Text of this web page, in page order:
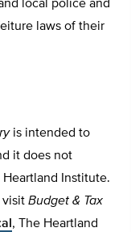
local police and
laws of their
is intended to
it does not
Institute.
visit Budget & Tax
, The Heartland